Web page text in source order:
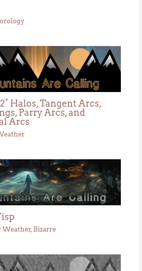
Halos, Tangent Arcs,
Parry Arcs, and
Arcs
Weather, Bizarre